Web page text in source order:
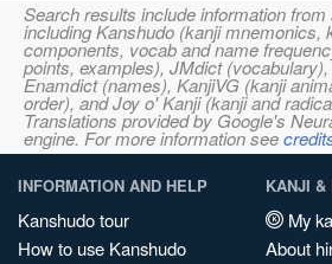
Search results include information
including Kanshudo (kanji mnemonics,
components, vocab and name
points, examples), JMdict
Enamdict (names), KanjiVG (kanji
order), and Joy o' Kanji (kanji and
Translations provided by Google's
engine. For more information see
INFORMATION AND HELP
Kanshudo tour
How to use Kanshudo
KANJI &
My
About